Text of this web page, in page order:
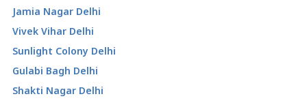
Jamia Nagar Delhi
Vivek Vihar Delhi
Sunlight Colony Delhi
Gulabi Bagh Delhi
Shakti Nagar Delhi